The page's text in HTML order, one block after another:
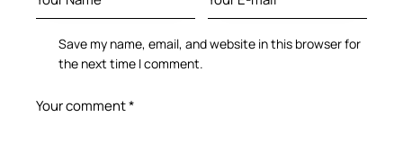
Save my name, email, and website in this browser for
the next time I comment.